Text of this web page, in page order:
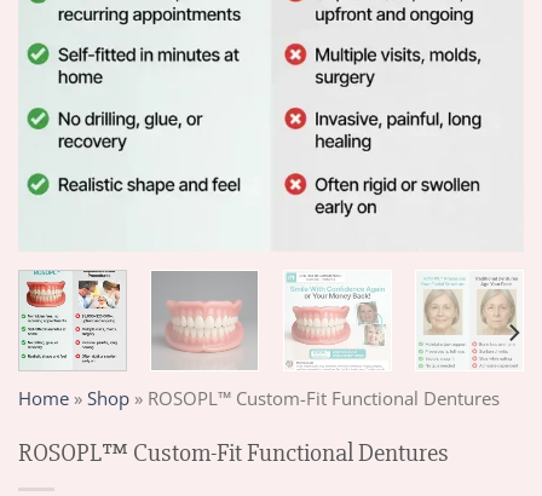
Home » Shop » ROSOPL™ Custom-Fit Functional Dentures
ROSOPL™ Custom-Fit Functional Dentures